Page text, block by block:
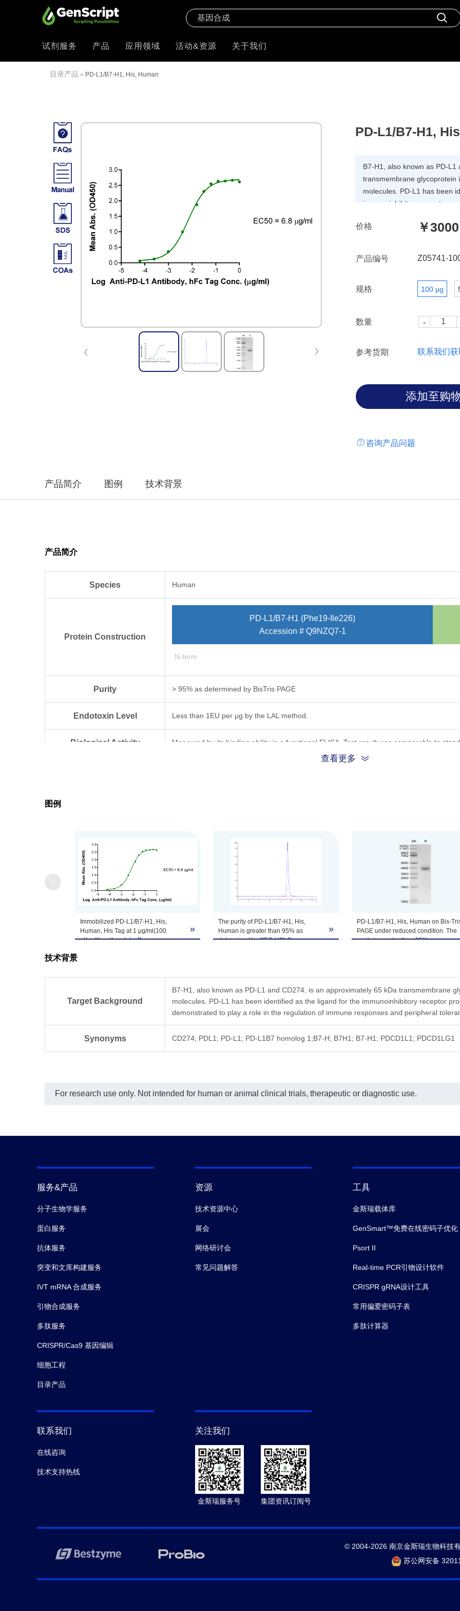
试剂服务 产品 应用领域 活动&资源 关于我们
目录产品 » PD-L1/B7-H1, His, Human
PD-L1/B7-H1,
B7-H1, also known as PD-
transmembrane glycoprotein
molecules. PD-L1 has been
immunoinhibitory receptor
responses and peripheral
价格 ￥3000
产品编号 Z05741-
规格 100 μg
数量
参考货期 联系我们获
咨询产品问题
产品简介 图例 技术背景
产品简介
Species Human
Protein Construction
PD-L1/B7-H1 (Phe19-Ile226)
Accession # Q9NZQ7-1
N-term
Purity > 95% as determined by Bis­Tris PAGE
Endotoxin Level Less than 1EU per μg by the LAL method.
Biological Activity Measured by its binding ability in a functional ELISA. Test result was comparable to
Formulation Lyophilized from 0.22μm filtered solution in PBS (pH 7.4).
Reconstitution
Centrifuge the tube before opening. Reconstituting to a concentration more than 100
Storage & Stability
-80℃. Avoid repeated freeze-thaw cycles.
查看更多
图例
Immobilized PD-L1/B7-H1, His,
Human, His Tag at 1 μg/ml(100
μl/well) on the plate. Dose response
»
The purity of PD-L1/B7-H1, His,
Human is greater than 95% as
determined by SEC-HPLC.
»
PD-L1/B7-H1, His, Human on Bis-
PAGE under reduced condition. The
purity is greater than 95%.
技术背景
Target Background
B7-H1, also known as PD-L1 and CD274, is an approximately 65 kDa transmembrane
molecules. PD-L1 has been identified as the ligand for the immunoinhibitory receptor
demonstrated to play a role in the regulation of immune responses and peripheral
Synonyms CD274; PDL1; PD-L1; PD-L1B7 homolog 1;B7-H; B7H1; B7-H1; PDCD1L1; PDCD1LG1
For research use only. Not intended for human or animal clinical trials, therapeutic or diagnostic use.
服务&产品
分子生物学服务
蛋白服务
抗体服务
突变和文库构建服务
IVT mRNA 合成服务
引物合成服务
多肽服务
CRISPR/Cas9 基因编辑
细胞工程
目录产品
资源
技术资源中心
展会
网络研讨会
常见问题解答
工具
金斯瑞载体库
GenSmart™免费在线密码子优化
Psort II
Real-time PCR引物设计软件
CRISPR gRNA设计工具
常用偏爱密码子表
多肽计算器
联系我们
在线咨询
技术支持热线
关注我们
金斯瑞服务号 集团资讯订阅号
© 2004-2026 南京金斯瑞生物科技
苏公网安备